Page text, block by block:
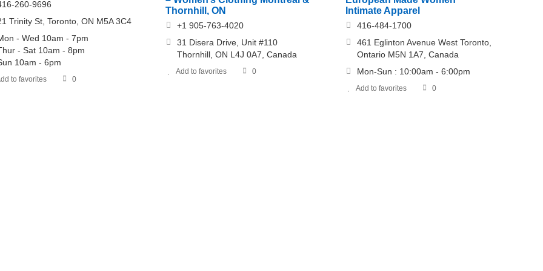
260-9696
Trinity St, Toronto, ON M5A 3C4
- Wed 10am - 7pm
- Sat 10am - 8pm
10am - 6pm
to favorites 0
Thornhill, ON
+1 905-763-4020
31 Disera Drive, Unit #110
Thornhill, ON L4J 0A7, Canada
Add to favorites 0
Intimate Apparel
416-484-1700
461 Eglinton Avenue West Toronto,
Ontario M5N 1A7, Canada
Mon-Sun : 10:00am - 6:00pm
Add to favorites 0